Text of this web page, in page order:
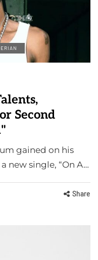
Second
gained on his
new single, “On A…
Share